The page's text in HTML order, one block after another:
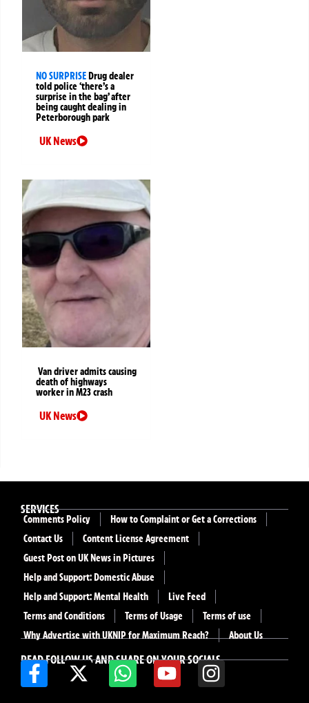
NO SURPRISEDrug dealer
told police ‘there’s a
surprise in the bag’ after
being caught dealing in
Peterborough park
UK News
Van driver admits causing
death of highways
worker in M23 crash
UK News
READ FOLLOW US AND SHARE ON YOUR SOCIALS
SERVICES
Comments Policy
How to Complaint or Get a Corrections
Contact Us
Content License Agreement
Guest Post on UK News in Pictures
Help and Support: Domestic Abuse
Help and Support: Mental Health
Live Feed
Terms and Conditions
Terms of Usage
Terms of use
Why Advertise with UKNIP for Maximum Reach?
About Us